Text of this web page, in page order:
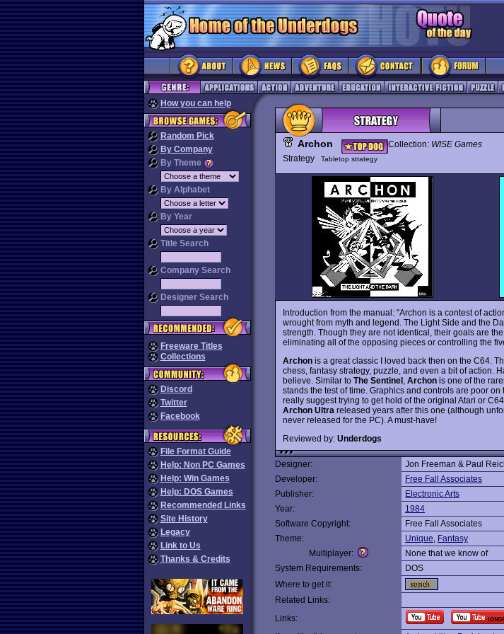
How you can help
Random Pick
By Company
By Theme
By Alphabet
By Year
Title Search
Company Search
Designer Search
Freeware Titles
Collections
Discord
Twitter
Facebook
File Format Guide
Help: Non PC Games
Help: Win Games
Help: DOS Games
Recommended Links
Site History
Legacy
Link to Us
Thanks & Credits
Archon Collection: WISE Games
Strategy
Tabletop strategy
Introduction from the manual: "Archon is a contest of
wrought from myth and legend. The Light Side and the
strength. Though they are not identical, their goals are
eliminating all of the opposing pieces or controlling the
Archon is a great classic I loved back then on the C64.
chess, fantasy strategy, puzzle, and even a bit of action.
believe. Similar to The Sentinel Archon is one of the
stands the test of time. Graphics and controls are poor
really suggest trying to get hold of the original Atari or
Archon Ultra released years after this one (although
never released for the PC). A must-have!
Reviewed by: Underdogs
Designer:
Jon Freeman & Paul
Developer:
Free Fall Associates
Publisher:
Electronic Arts
Year:
1984
Software Copyright:
Free Fall Associates
Theme:
Unique, Fantasy
Multiplayer:
None that we know of
System Requirements:
DOS
Where to get it:
Related Links:
Links: